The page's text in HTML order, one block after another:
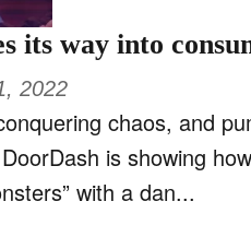
its way into
2022
chaos, and
with a dan...